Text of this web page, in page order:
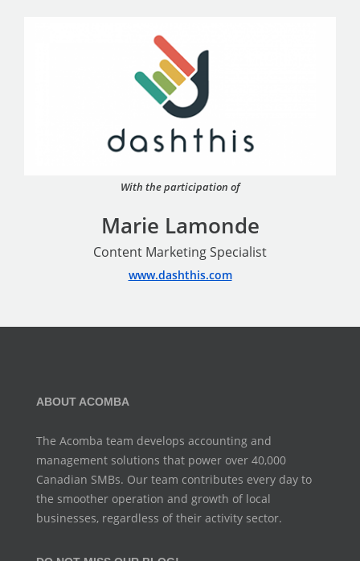
With the participation of
Marie Lamonde
Content Marketing Specialist
www.dashthis.com
ABOUT ACOMBA
The Acomba team develops accounting and
management solutions that power over 40,000
Canadian SMBs. Our team contributes every day to
the smoother operation and growth of local
businesses, regardless of their activity sector.